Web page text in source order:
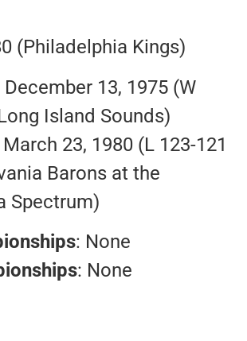
(Philadelphia Kings)
December 13, 1975 (W
Island Sounds)
March 23, 1980 (L 123-121
Barons at the
Spectrum)
: None
: None